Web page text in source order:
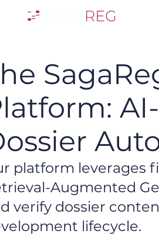
platform leverages
Augmented
verify dossier
lifecycle.